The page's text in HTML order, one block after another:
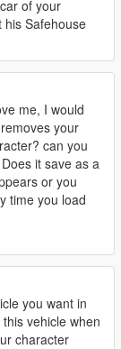
of your
his Safehouse
me, I would
your
can you
it save as a
or you
time you load
you want in
vehicle when
character